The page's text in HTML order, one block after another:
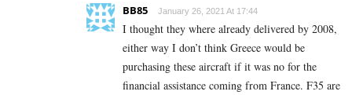
BB85 January 26, 2021 At 17:44
I thought they where already delivered by 2008,
either way I don’t think Greece would be
purchasing these aircraft if it was no for the
financial assistance coming from France. F35 are